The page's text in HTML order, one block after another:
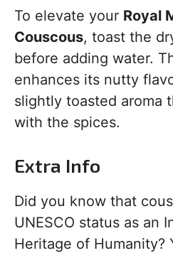
To elevate your Royal
Couscous, toast the
before adding water.
enhances its nutty
slightly toasted aroma
with the spices.
Extra Info
Did you know that
UNESCO status as an
Heritage of Humanity?